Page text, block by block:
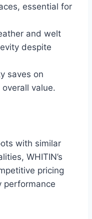
essential for
and welt
despite
saves on
value.
with similar
WHITIN’s
pricing
performance